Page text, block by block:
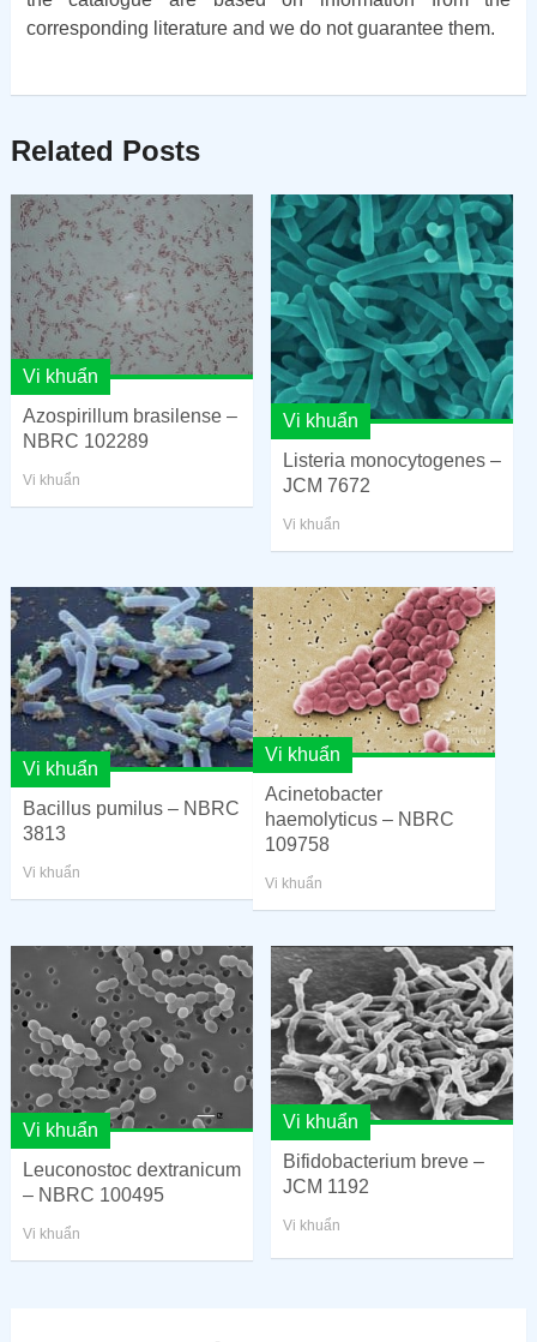
corresponding literature and we do not guarantee them.
Related Posts
Vi khuẩn
Azospirillum brasilense –
NBRC 102289
Vi khuẩn
Vi khuẩn
Listeria monocytogenes –
JCM 7672
Vi khuẩn
Vi khuẩn
Bacillus pumilus – NBRC
3813
Vi khuẩn
Vi khuẩn
Acinetobacter
haemolyticus – NBRC
109758
Vi khuẩn
Vi khuẩn
Leuconostoc dextranicum
– NBRC 100495
Vi khuẩn
Vi khuẩn
Bifidobacterium breve –
JCM 1192
Vi khuẩn